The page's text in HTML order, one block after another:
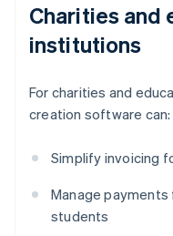
Charities and
institutions
For charities and
creation software can:
Simplify invoicing
Manage
students